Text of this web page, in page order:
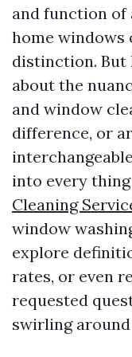
and function of
home windows
distinction. But
about the
and window
difference, or
into every
Cleaning
window
explore
rates, or even
requested
swirling